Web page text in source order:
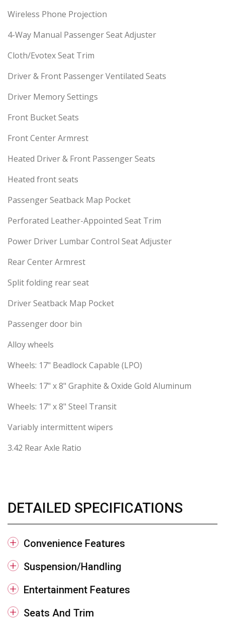
Wireless Phone Projection
4-Way Manual Passenger Seat Adjuster
Cloth/Evotex Seat Trim
Driver & Front Passenger Ventilated Seats
Driver Memory Settings
Front Bucket Seats
Front Center Armrest
Heated Driver & Front Passenger Seats
Heated front seats
Passenger Seatback Map Pocket
Perforated Leather-Appointed Seat Trim
Power Driver Lumbar Control Seat Adjuster
Rear Center Armrest
Split folding rear seat
Driver Seatback Map Pocket
Passenger door bin
Alloy wheels
Wheels: 17" Beadlock Capable (LPO)
Wheels: 17" x 8" Graphite & Oxide Gold Aluminum
Wheels: 17" x 8" Steel Transit
Variably intermittent wipers
3.42 Rear Axle Ratio
DETAILED SPECIFICATIONS
Convenience Features
Suspension/Handling
Entertainment Features
Seats And Trim